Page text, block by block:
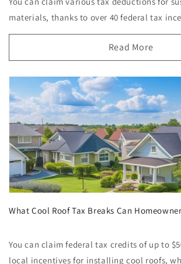
materials, thanks to over 40 federal tax
Read More
What Cool Roof Tax Breaks Can
You can claim federal tax credits of up to
local incentives for installing cool roofs,